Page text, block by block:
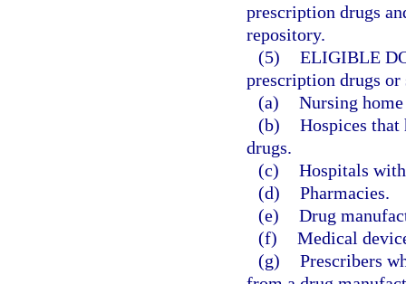
prescription drugs
repository.
(5) ELIGIBLE
prescription drugs
(a) Nursing
(b) Hospices
drugs.
(c) Hospitals
(d) Pharmacies.
(e) Drug
(f) Medical
(g) Prescribers